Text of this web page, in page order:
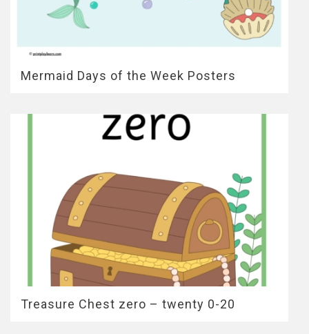
Mermaid Days of the Week Posters
Treasure Chest zero – twenty 0-20